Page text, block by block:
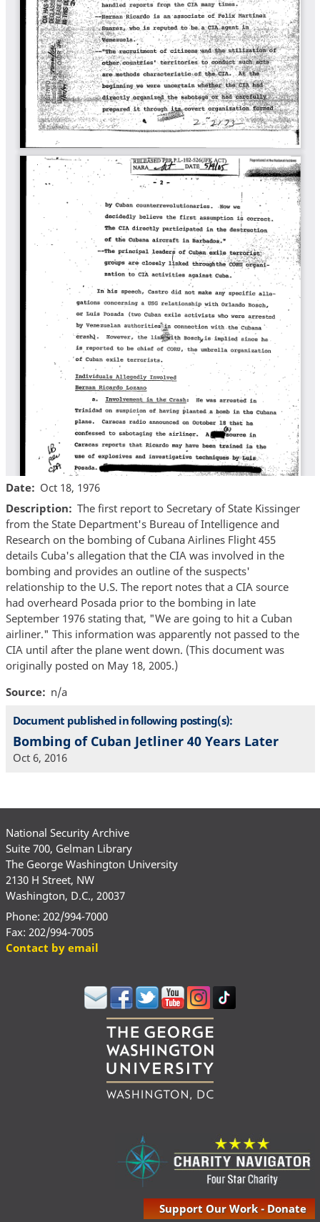
Date
Oct 18, 1976
Description
The first report to Secretary of State Kissinger
from the State Department's Bureau of Intelligence and
Research on the bombing of Cubana Airlines Flight 455
details Cuba's allegation that the CIA was involved in the
bombing and provides an outline of the suspects'
relationship to the U.S. The report notes that a CIA source
had overheard Posada prior to the bombing in late
September 1976 stating that, "We are going to hit a Cuban
airliner." This information was apparently not passed to the
CIA until after the plane went down. (This document was
originally posted on May 18, 2005.)
Source
n/a
Document published in following posting(s):
Bombing of Cuban Jetliner 40 Years Later
Oct 6, 2016
National Security Archive
Suite 700, Gelman Library
The George Washington University
2130 H Street, NW
Washington, D.C., 20037
Phone: 202/994-7000
Fax: 202/994-7005
Contact by email
Support Our Work - Donate